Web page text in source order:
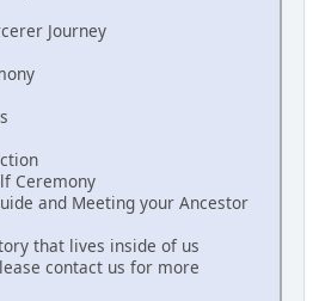
Journey
Ceremony
and Meeting your Ancestor
that lives inside of us
contact us for more